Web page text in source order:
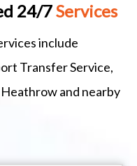
24/7Services
include
Transfer Service,
and nearby